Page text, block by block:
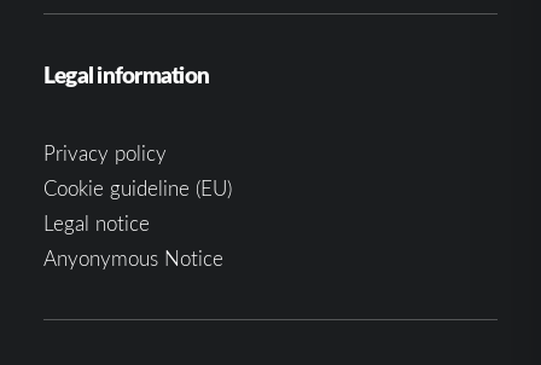
Legal information
Privacy policy
Cookie guideline (EU)
Legal notice
Anyonymous Notice